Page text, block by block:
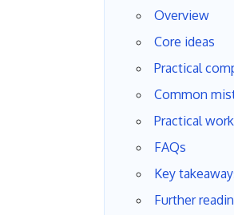
Overview
Core ideas
Practical
Common
Practical
FAQs
Key
Further